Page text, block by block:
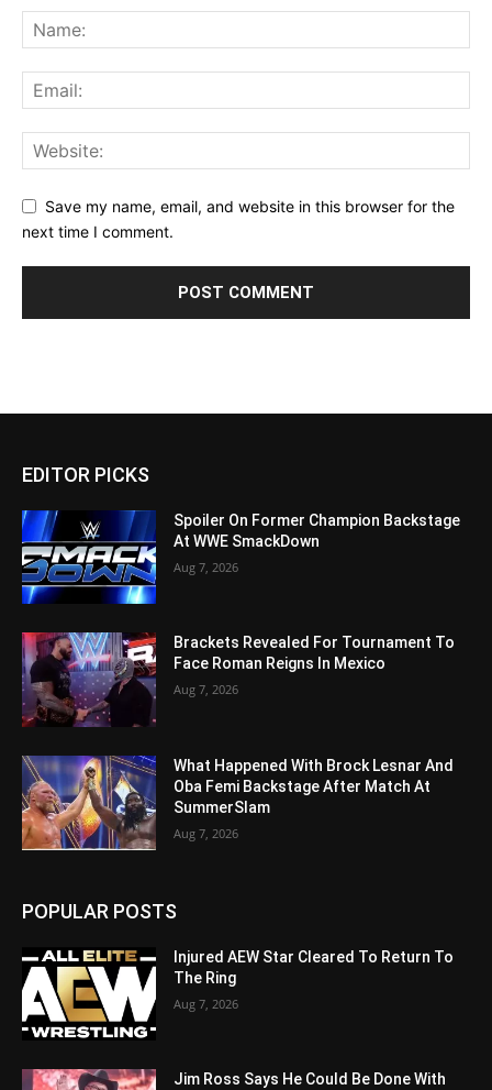
Save my name, email, and website in this browser for the
next time I comment.
EDITOR PICKS
Spoiler On Former Champion Backstage
At WWE SmackDown
Aug 7, 2026
Brackets Revealed For Tournament To
Face Roman Reigns In Mexico
Aug 7, 2026
What Happened With Brock Lesnar And
Oba Femi Backstage After Match At
SummerSlam
Aug 7, 2026
POPULAR POSTS
Injured AEW Star Cleared To Return To
The Ring
Aug 7, 2026
Jim Ross Says He Could Be Done With